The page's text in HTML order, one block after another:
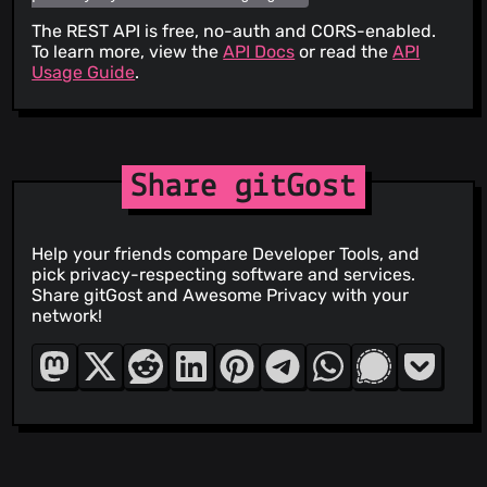
The REST API is free, no-auth and CORS-enabled.
To learn more, view theAPI Docs or read theAPI
Usage Guide.
Share gitGost
Help your friends compare Developer Tools, and
pick privacy-respecting software and services.
Share gitGost and Awesome Privacy with your
network!